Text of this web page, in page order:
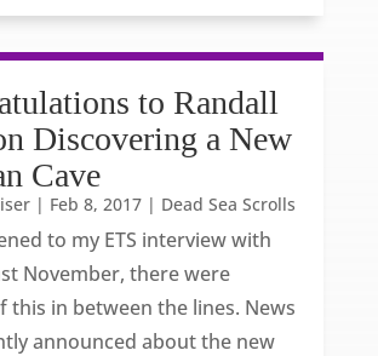
to Randall
Discovering a New
Cave
| Feb 8, 2017| Dead Sea Scrolls
to my ETS interview with
November, there were
this in between the lines. News
announced about the new